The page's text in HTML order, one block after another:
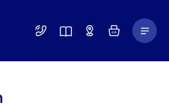
01246
Find
BasketMain
Menu